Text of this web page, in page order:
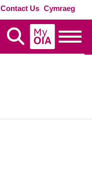
Contact Us Cymraeg
Display Search
MyOIA